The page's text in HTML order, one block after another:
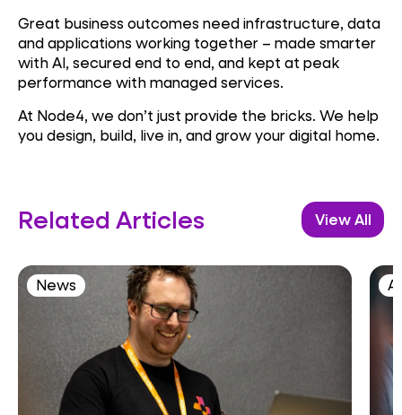
Great business outcomes need infrastructure, data
and applications working together – made smarter
with AI, secured end to end, and kept at peak
performance with managed services.
At Node4, we don’t just provide the bricks. We help
you design, build, live in, and grow your digital home.
Related Articles View All
News AI